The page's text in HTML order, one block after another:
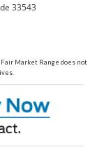
Market Range does not